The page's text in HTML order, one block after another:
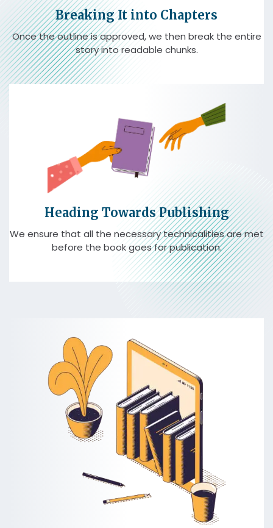
Breaking It into Chapters
Once the outline is approved, we then break the entire
story into readable chunks.
Heading Towards Publishing
We ensure that all the necessary technicalities are met
before the book goes for publication.